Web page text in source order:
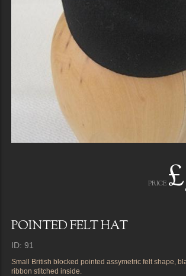
PRICE
POINTED FELT HAT
ID: 91
Small British blocked pointed assymetric felt shape,
ribbon stitched inside.